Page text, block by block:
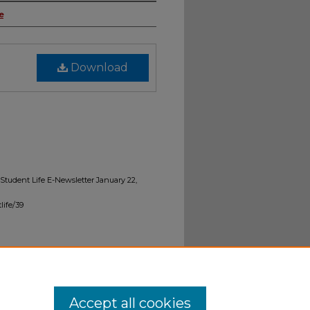
Download
Life E-Newsletter January 22,
39
Accept all cookies